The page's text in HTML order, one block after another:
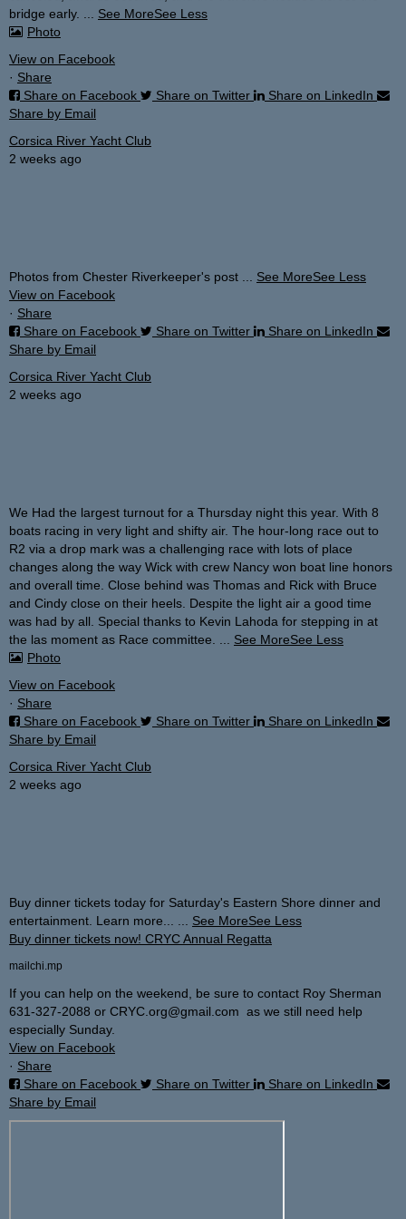
bridge early.
See MoreSee Less
Photo
View on Facebook
· Share
Share on Facebook
Share on Twitter
Share on LinkedIn
Share by Email
Corsica River Yacht Club
2 weeks ago
Photos from Chester Riverkeeper's post See MoreSee Less
View on Facebook
· Share
Share on Facebook
Share on Twitter
Share on LinkedIn
Share by Email
Corsica River Yacht Club
2 weeks ago
We Had the largest turnout for a Thursday night this year. With 8
boats racing in very light and shifty air. The hour-long race out to
R2 via a drop mark was a challenging race with lots of place
changes along the way Wick with crew Nancy won boat line honors
and overall time. Close behind was Thomas and Rick with Bruce
and Cindy close on their heels. Despite the light air a good time
was had by all. Special thanks to Kevin Lahoda for stepping in at
the las moment as Race committee.
See MoreSee Less
Photo
View on Facebook
· Share
Share on Facebook
Share on Twitter
Share on LinkedIn
Share by Email
Corsica River Yacht Club
2 weeks ago
Buy dinner tickets today for Saturday's Eastern Shore dinner and
entertainment. Learn more...
See MoreSee Less
Buy dinner tickets now! CRYC Annual Regatta
mailchi.mp
If you can help on the weekend, be sure to contact Roy Sherman
631-327-2088 or CRYC.org@gmail.com as we still need help
especially Sunday.
View on Facebook
· Share
Share on Facebook
Share on Twitter
Share on LinkedIn
Share by Email